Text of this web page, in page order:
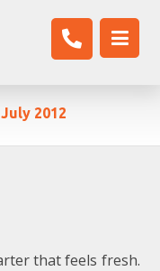
2012
that feels fresh.